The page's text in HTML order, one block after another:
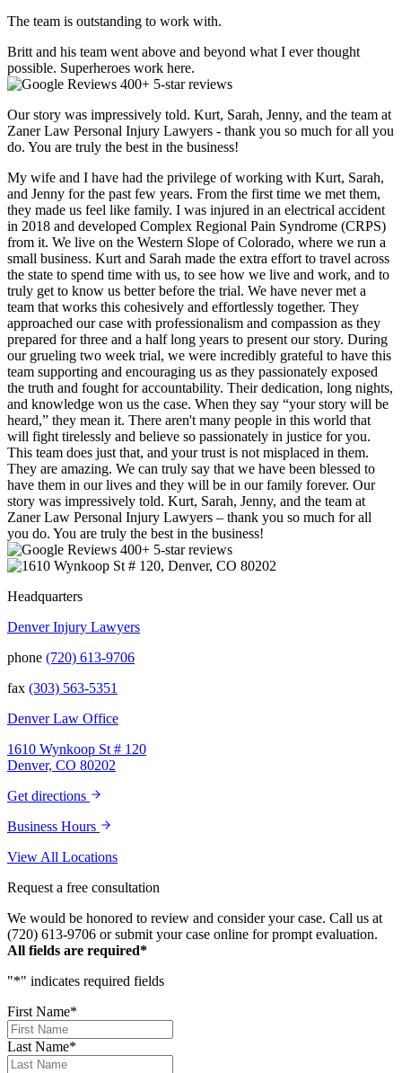
The team is outstanding to work with.
Britt and his team went above and beyond what I ever thought
possible. Superheroes work here.
400+ 5-star reviews
Our story was impressively told. Kurt, Sarah, Jenny, and the team at
Zaner Law Personal Injury Lawyers - thank you so much for all you
do. You are truly the best in the business!
My wife and I have had the privilege of working with Kurt, Sarah,
and Jenny for the past few years. From the first time we met them,
they made us feel like family. I was injured in an electrical accident
in 2018 and developed Complex Regional Pain Syndrome (CRPS)
from it. We live on the Western Slope of Colorado, where we run a
small business. Kurt and Sarah made the extra effort to travel across
the state to spend time with us, to see how we live and work, and to
truly get to know us better before the trial. We have never met a
team that works this cohesively and effortlessly together. They
approached our case with professionalism and compassion as they
prepared for three and a half long years to present our story. During
our grueling two week trial, we were incredibly grateful to have this
team supporting and encouraging us as they passionately exposed
the truth and fought for accountability. Their dedication, long nights,
and knowledge won us the case. When they say “your story will be
heard,” they mean it. There aren't many people in this world that
will fight tirelessly and believe so passionately in justice for you.
This team does just that, and your trust is not misplaced in them.
They are amazing. We can truly say that we have been blessed to
have them in our lives and they will be in our family forever. Our
story was impressively told. Kurt, Sarah, Jenny, and the team at
Zaner Law Personal Injury Lawyers – thank you so much for all
you do. You are truly the best in the business!
400+ 5-star reviews
Headquarters
Denver Injury Lawyers
phone (720) 613-9706
fax (303) 563-5351
Denver Law Office
1610 Wynkoop St # 120
Denver, CO 80202
Get directions
Business Hours
View All Locations
Request a free consultation
We would be honored to review and consider your case. Call us at
(720) 613-9706 or submit your case online for prompt evaluation.
All fields are required*
"*" indicates required fields
First Name*
Last Name*